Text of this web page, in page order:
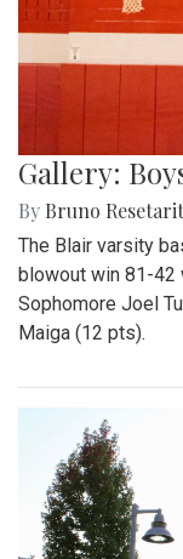
Gallery:
By Bruno
The Blair varsity
blowout win 81-42
Sophomore Joel
Maiga (12 pts).